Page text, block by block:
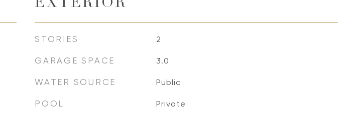
EXTERIOR
STORIES 2
GARAGE SPACE 3.0
WATER SOURCE Public
POOL Private